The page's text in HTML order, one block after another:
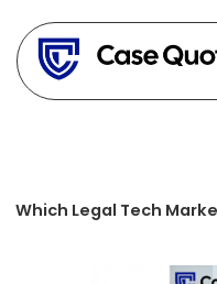
content
Which Legal Tech